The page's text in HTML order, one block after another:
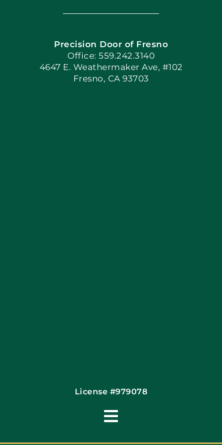
Navigation
Home
Book Now
Blog
Precision Door of Fresno
Office: 559.242.3140
4647 E. Weathermaker Ave, #102
Fresno, CA 93703
License #979078
Toggle